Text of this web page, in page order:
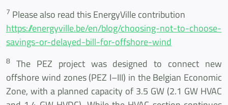
7 Please also read this EnergyVille contribution
https://energyville.be/en/blog/choosing-not-to-choose-
savings-or-delayed-bill-for-offshore-wind
8 The PEZ project was designed to connect new
offshore wind zones (PEZ I–III) in the Belgian Economic
Zone, with a planned capacity of 3.5 GW (2.1 GW HVAC